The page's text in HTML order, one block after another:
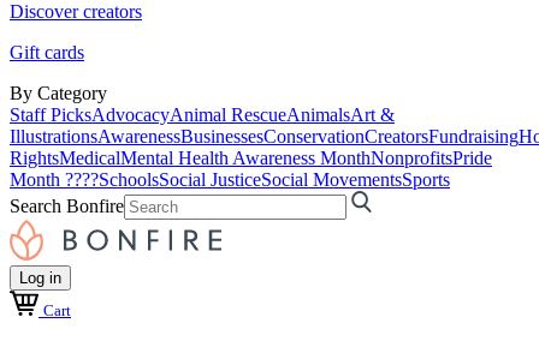
Discover creators
Gift cards
By Category
Staff PicksAdvocacyAnimal RescueAnimalsArt &
IllustrationsAwarenessBusinessesConservationCreatorsFundraising
RightsMedicalMental Health Awareness MonthNonprofitsPride
Month ????SchoolsSocial JusticeSocial MovementsSports
Search Bonfire
Log in
Cart